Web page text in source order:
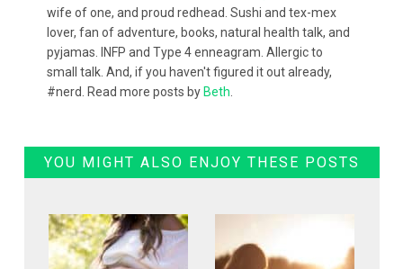
wife of one, and proud redhead. Sushi and tex-mex
lover, fan of adventure, books, natural health talk, and
pyjamas. INFP and Type 4 enneagram. Allergic to
small talk. And, if you haven't figured it out already,
#nerd. Read more posts by Beth
YOU MIGHT ALSO ENJOY THESE POSTS